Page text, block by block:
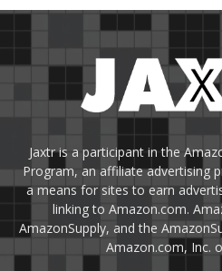
Jaxtr is a participant in the
Program, an affiliate advertising
a means for sites to earn
linking to Amazon.com.
AmazonSupply, and the
Amazon.com, Inc.